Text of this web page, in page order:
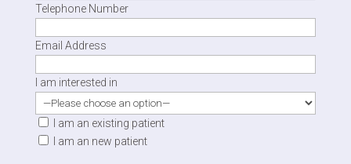
Telephone Number
Email Address
I am interested in
I am an existing patient
I am an new patient